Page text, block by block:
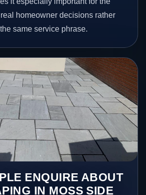
homeowner decisions rather
same service phrase.
ENQUIRE ABOUT
IN MOSS SIDE